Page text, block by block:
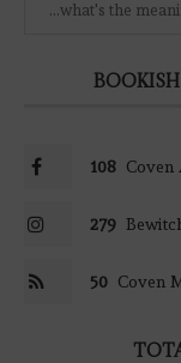
108 Coven
279
50 Coven